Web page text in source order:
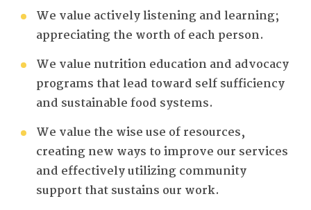
We value actively listening and learning;
appreciating the worth of each person.
We value nutrition education and advocacy
programs that lead toward self sufficiency
and sustainable food systems.
We value the wise use of resources,
creating new ways to improve our services
and effectively utilizing community
support that sustains our work.